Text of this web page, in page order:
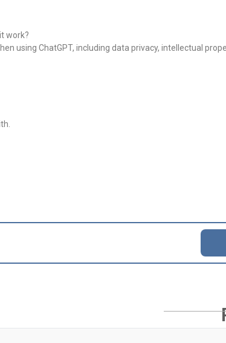
work?
using ChatGPT, including data privacy, intellectual